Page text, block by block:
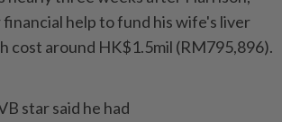
help to fund his wife's liver
cost around HK$1.5mil (RM795,896).
star said he had